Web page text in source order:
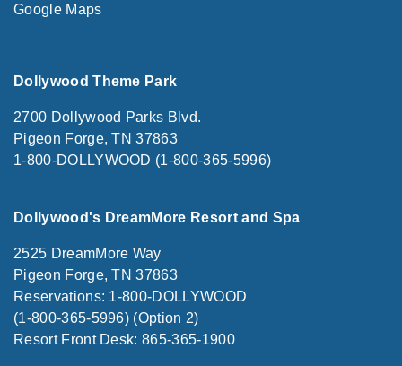
Google Maps
Dollywood Theme Park
2700 Dollywood Parks Blvd.
Pigeon Forge, TN 37863
1-800-DOLLYWOOD (1-800-365-5996)
Dollywood's DreamMore Resort and Spa
2525 DreamMore Way
Pigeon Forge, TN 37863
Reservations: 1-800-DOLLYWOOD
(1-800-365-5996) (Option 2)
Resort Front Desk: 865-365-1900